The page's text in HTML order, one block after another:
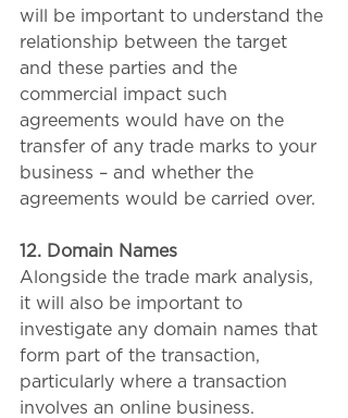
will be important to understand the
relationship between the target
and these parties and the
commercial impact such
agreements would have on the
transfer of any trade marks to your
business – and whether the
agreements would be carried over.
12. Domain Names
Alongside the trade mark analysis,
it will also be important to
investigate any domain names that
form part of the transaction,
particularly where a transaction
involves an online business.